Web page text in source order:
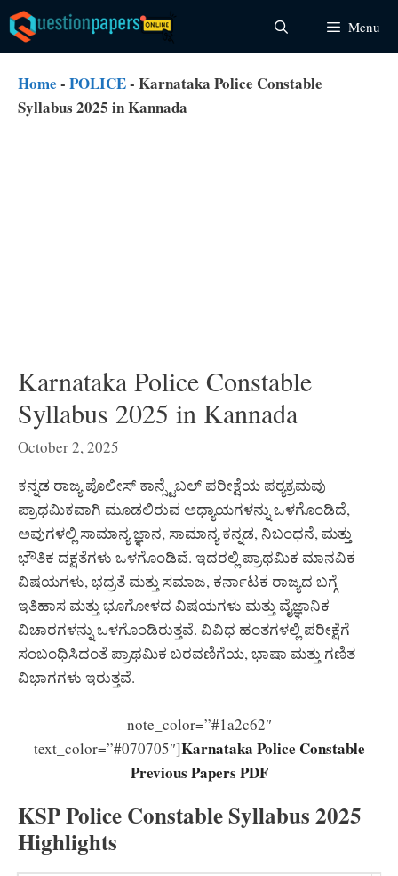
Skip
to
content
Menu
Home - POLICE- Karnataka Police Constable
Syllabus 2025 in Kannada
Karnataka Police Constable
Syllabus 2025 in Kannada
October 2, 2025
ಕನ್ನಡ ರಾಜ್ಯ ಪೊಲೀಸ್ ಕಾನ್ಸ್ಟೆಬಲ್ ಪರೀಕ್ಷೆಯ ಪಠ್ಯಕ್ರಮವು
ಪ್ರಾಥಮಿಕವಾಗಿ ಮೂಡಲಿರುವ ಅಧ್ಯಾಯಗಳನ್ನು ಒಳಗೊಂಡಿದೆ,
ಅವುಗಳಲ್ಲಿ ಸಾಮಾನ್ಯ ಜ್ಞಾನ, ಸಾಮಾನ್ಯ ಕನ್ನಡ, ನಿಬಂಧನೆ, ಮತ್ತು
ಭೌತಿಕ ದಕ್ಷತೆಗಳು ಒಳಗೊಂಡಿವೆ. ಇದರಲ್ಲಿ ಪ್ರಾಥಮಿಕ ಮಾನವಿಕ
ವಿಷಯಗಳು, ಭದ್ರತೆ ಮತ್ತು ಸಮಾಜ, ಕರ್ನಾಟಕ ರಾಜ್ಯದ ಬಗ್ಗೆ
ಇತಿಹಾಸ ಮತ್ತು ಭೂಗೋಳದ ವಿಷಯಗಳು ಮತ್ತು ವೈಜ್ಞಾನಿಕ
ವಿಚಾರಗಳನ್ನು ಒಳಗೊಂಡಿರುತ್ತವೆ. ವಿವಿಧ ಹಂತಗಳಲ್ಲಿ ಪರೀಕ್ಷೆಗೆ
ಸಂಬಂಧಿಸಿದಂತೆ ಪ್ರಾಥಮಿಕ ಬರವಣಿಗೆಯ, ಭಾಷಾ ಮತ್ತು ಗಣಿತ
ವಿಭಾಗಗಳು ಇರುತ್ತವೆ.
note_color=”#1a2c62″
text_color=”#070705″]Karnataka Police Constable
Previous Papers PDF
KSP Police Constable Syllabus 2025
Highlights